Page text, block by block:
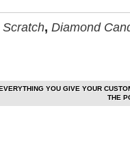
, Diamond
YOU GIVE YOUR
THE